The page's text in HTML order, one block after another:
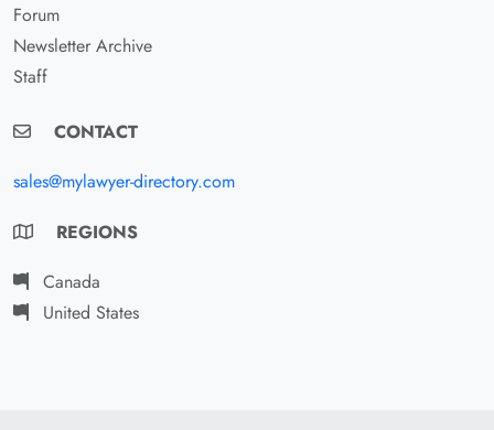
Forum
Newsletter Archive
Staff
CONTACT
sales@mylawyer-directory.com
REGIONS
Canada
United States